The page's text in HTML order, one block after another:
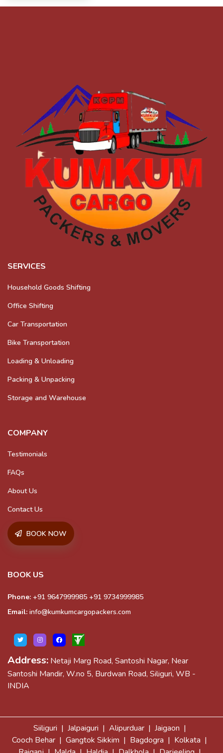
SERVICES
Household Goods Shifting
Office Shifting
Car Transportation
Bike Transportation
Loading & Unloading
Packing & Unpacking
Storage and Warehouse
COMPANY
Testimonials
FAQs
About Us
Contact Us
BOOK NOW
BOOK US
Phone: +91 9647999985 +91 9734999985
Email: info@kumkumcargopackers.com
Address: Netaji Marg Road, Santoshi Nagar, Near
Santoshi Mandir, W.no 5, Burdwan Road, Siliguri, WB -
INDIA
Siiliguri | Jalpaiguri | Alipurduar | Jaigaon |
Cooch Behar | Gangtok Sikkim | Bagdogra | Kolkata |